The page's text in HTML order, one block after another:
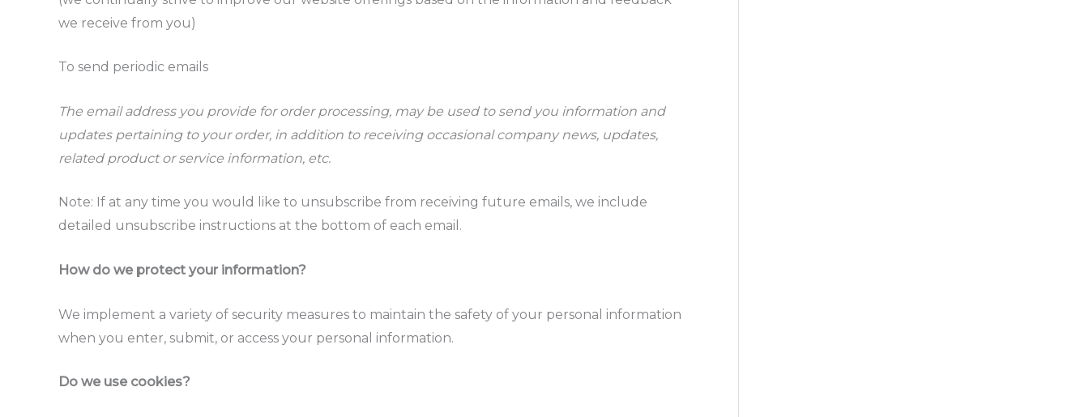
we receive from you)
To send periodic emails
The email address you provide for order processing, may be used to send you information and
updates pertaining to your order, in addition to receiving occasional company news, updates,
related product or service information, etc.
Note: If at any time you would like to unsubscribe from receiving future emails, we include
detailed unsubscribe instructions at the bottom of each email.
How do we protect your information?
We implement a variety of security measures to maintain the safety of your personal information
when you enter, submit, or access your personal information.
Do we use cookies?